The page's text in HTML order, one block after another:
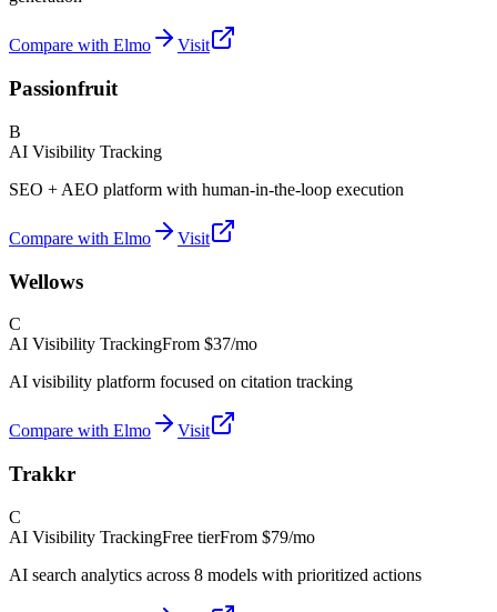
Compare with Elmo Visit
Passionfruit
B
AI Visibility Tracking
SEO + AEO platform with human-in-the-loop execution
Compare with Elmo Visit
Wellows
C
AI Visibility TrackingFrom $37/mo
AI visibility platform focused on citation tracking
Compare with Elmo Visit
Trakkr
C
AI Visibility TrackingFree tierFrom $79/mo
AI search analytics across 8 models with prioritized actions